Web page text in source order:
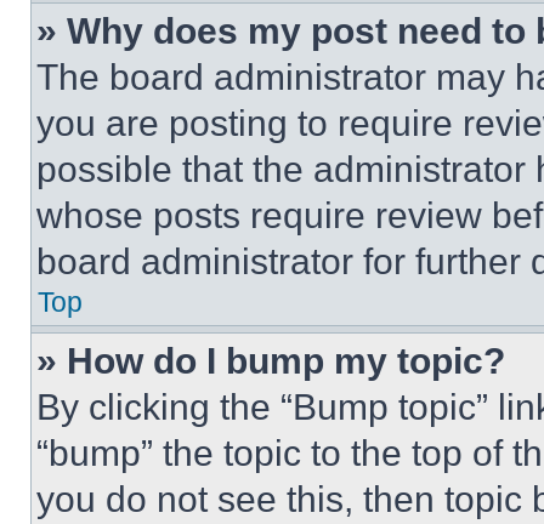
» Why does my post need to
The board administrator may
you are posting to require
possible that the
whose posts require review
board administrator for further
Top
» How do I bump my topic?
By clicking the “Bump topic”
“bump” the topic to the top of
you do not see this, then topic